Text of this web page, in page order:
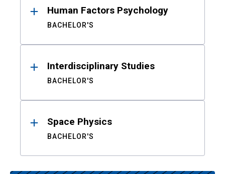
Human Factors Psychology
BACHELOR'S
Interdisciplinary Studies
BACHELOR'S
Space Physics
BACHELOR'S